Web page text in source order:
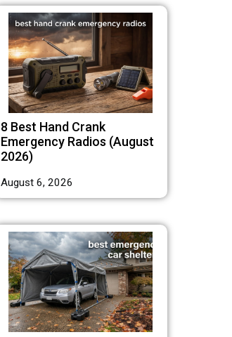
8 Best Hand Crank
Emergency Radios (August
2026)
August 6, 2026